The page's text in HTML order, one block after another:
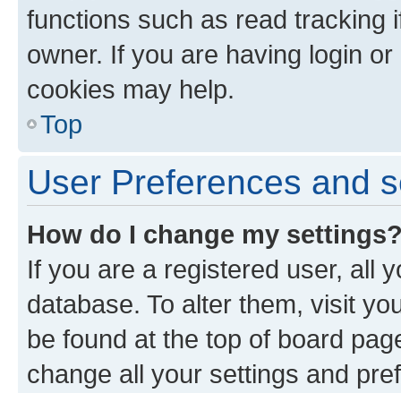
functions such as read tracking
owner. If you are having login
cookies may help.
Top
User Preferences and
How do I change my
If you are a registered user, all
database. To alter them, visit
be found at the top of board
change all your settings and